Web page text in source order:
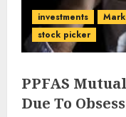
investments
stock picker
PPFAS
Due To